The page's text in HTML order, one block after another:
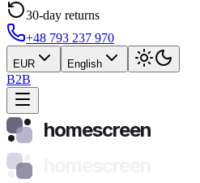
30-day returns
+48 793 237 970
EUR English
B2B
homescreen